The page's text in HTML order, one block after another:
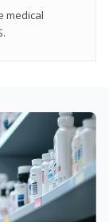
medical